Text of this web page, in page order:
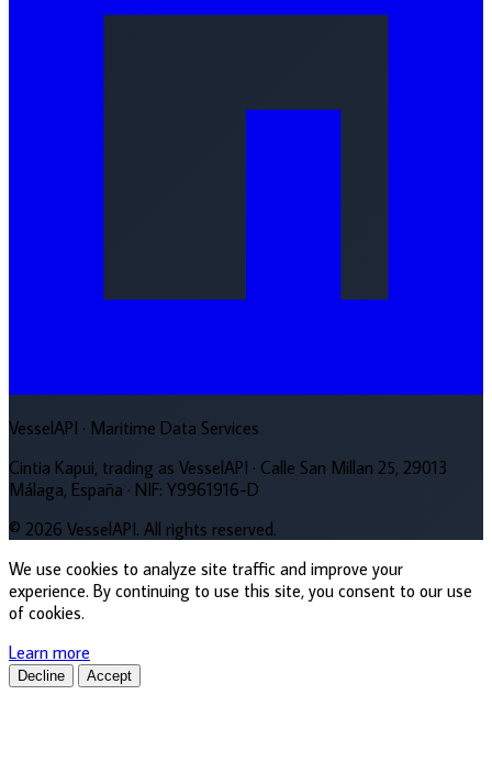
VesselAPI · Maritime Data Services
Cintia Kapui, trading as VesselAPI · Calle San Millan 25, 29013
Málaga, España · NIF: Y9961916-D
© 2026 VesselAPI. All rights reserved.
We use cookies to analyze site traffic and improve your
experience. By continuing to use this site, you consent to our use
of cookies.
Learn more
Decline Accept